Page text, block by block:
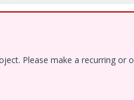
Please make a recurring or